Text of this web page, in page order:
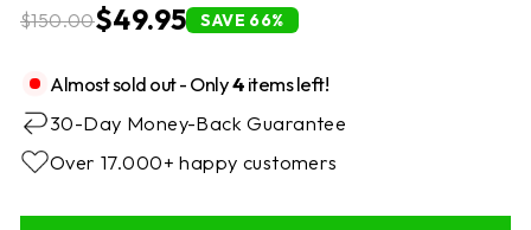
$150.00$49.95 SAVE 66%
Almost sold out - Only4items left!
30-Day Money-Back Guarantee
Over 17.000+ happy customers